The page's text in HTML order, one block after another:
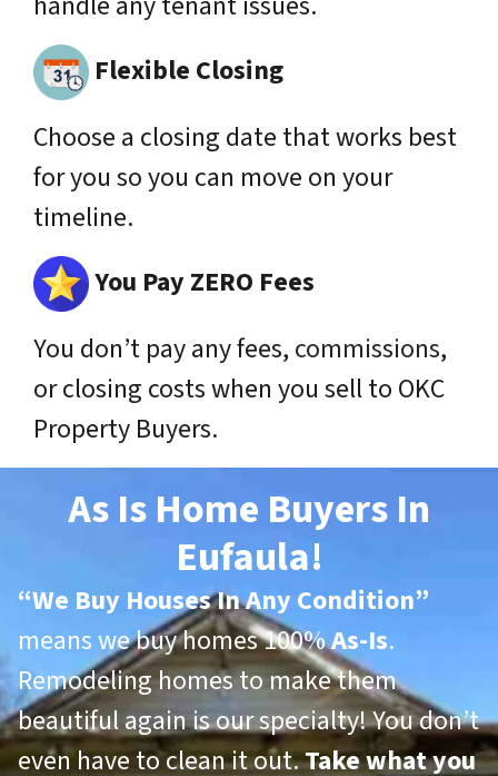
Flexible Closing
Choose a closing date that works best
for you so you can move on your
timeline.
You Pay ZERO Fees
You don’t pay any fees, commissions,
or closing costs when you sell to OKC
Property Buyers.
As Is Home Buyers In
Eufaula!
“We Buy Houses In Any Condition”
means we buy homes 100%As-Is.
Remodeling homes to make them
beautiful again is our specialty! You don’t
even have to clean it out.Take what you